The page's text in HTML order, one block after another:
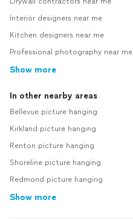
Interior designers near me
Kitchen designers near me
Professional photography near me
Show more
In other nearby areas
Bellevue picture hanging
Kirkland picture hanging
Renton picture hanging
Shoreline picture hanging
Redmond picture hanging
Show more